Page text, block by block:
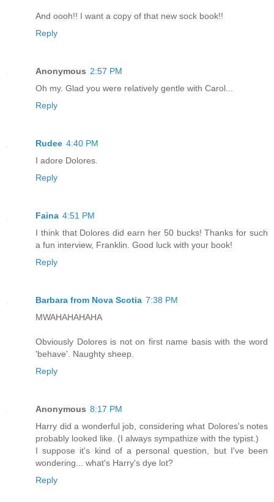
And oooh!! I want a copy of that new sock book!!
Reply
Anonymous 2:57 PM
Oh my. Glad you were relatively gentle with Carol...
Reply
Rudee 4:40 PM
I adore Dolores.
Reply
Faina 4:51 PM
I think that Dolores did earn her 50 bucks! Thanks for such
a fun interview, Franklin. Good luck with your book!
Reply
Barbara from Nova Scotia 7:38 PM
MWAHAHAHAHA
Obviously Dolores is not on first name basis with the word
'behave'. Naughty sheep.
Reply
Anonymous 8:17 PM
Harry did a wonderful job, considering what Dolores's notes
probably looked like. (I always sympathize with the typist.)
I suppose it's kind of a personal question, but I've been
wondering... what's Harry's dye lot?
Reply